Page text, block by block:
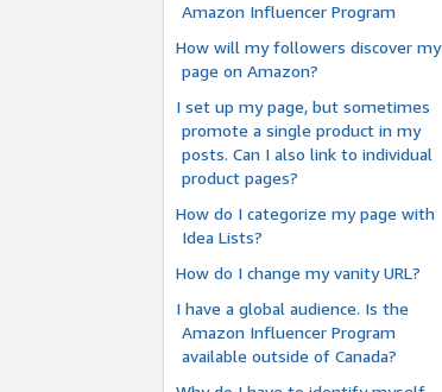
Amazon Influencer Program
How will my followers discover my
page on Amazon?
I set up my page, but sometimes
promote a single product in my
posts. Can I also link to individual
product pages?
How do I categorize my page with
Idea Lists?
How do I change my vanity URL?
I have a global audience. Is the
Amazon Influencer Program
available outside of Canada?